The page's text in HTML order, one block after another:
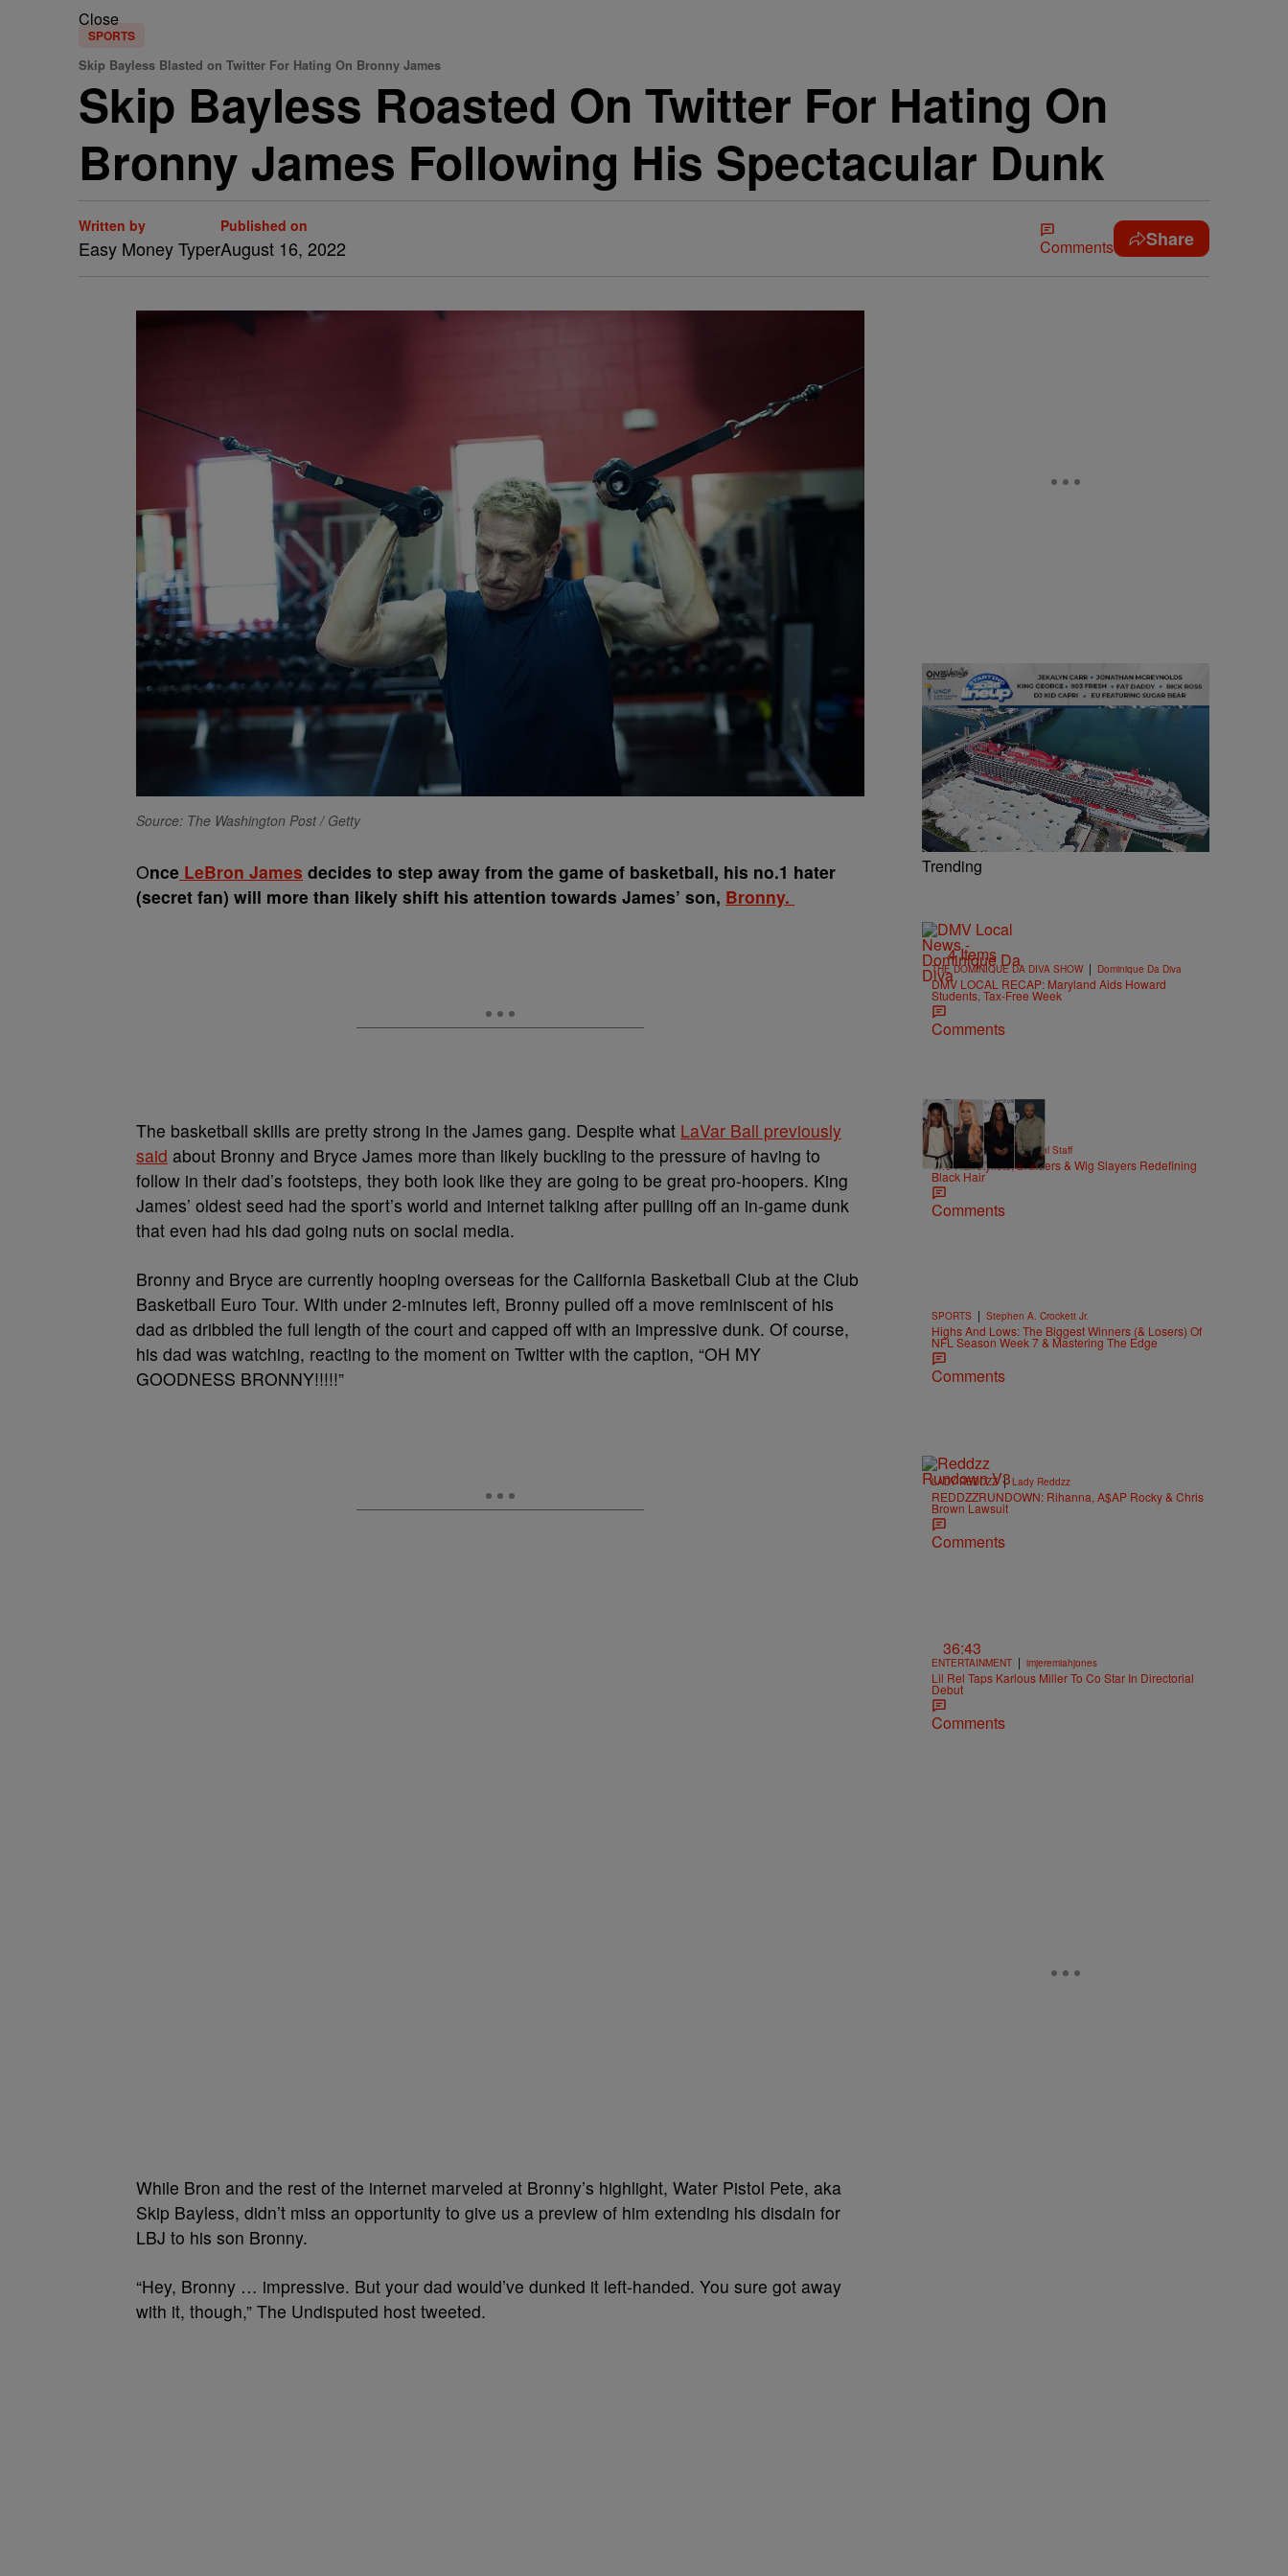
Close
SPORTS
Skip Bayless Blasted on Twitter For Hating On Bronny James
Skip Bayless Roasted On Twitter For Hating On
Bronny James Following His Spectacular Dunk
Written by
Easy Money Typer
Published on
August 16, 2022 Comments Share
Source: The Washington Post / Getty
Once LeBron James decides to step away from the game of basketball, his no.1 hater
(secret fan) will more than likely shift his attention towards James’ son, Bronny.
The basketball skills are pretty strong in the James gang. Despite what LaVar Ball previously
said about Bronny and Bryce James more than likely buckling to the pressure of having to
follow in their dad’s footsteps, they both look like they are going to be great pro-hoopers. King
James’ oldest seed had the sport’s world and internet talking after pulling off an in-game dunk
that even had his dad going nuts on social media.
Bronny and Bryce are currently hooping overseas for the California Basketball Club at the Club
Basketball Euro Tour. With under 2-minutes left, Bronny pulled off a move reminiscent of his
dad as dribbled the full length of the court and capped off with an impressive dunk. Of course,
his dad was watching, reacting to the moment on Twitter with the caption, “OH MY
GOODNESS BRONNY!!!!!”
While Bron and the rest of the internet marveled at Bronny’s highlight, Water Pistol Pete, aka
Skip Bayless, didn’t miss an opportunity to give us a preview of him extending his disdain for
LBJ to his son Bronny.
“Hey, Bronny … impressive. But your dad would’ve dunked it left-handed. You sure got away
with it, though,” The Undisputed host tweeted.
Trending
4 Items
THE DOMINIQUE DA DIVA SHOW | Dominique Da Diva
DMV LOCAL RECAP: Maryland Aids Howard
Students, Tax-Free Week
Comments
51 Items
BEAUTY | Hello Beautiful Staff
The Hairstylists, Braiders & Wig Slayers Redefining
Black Hair
Comments
SPORTS | Stephen A. Crockett Jr.
Highs And Lows: The Biggest Winners (& Losers) Of
NFL Season Week 7 & Mastering The Edge
Comments
LADY REDDZZ | Lady Reddzz
REDDZZRUNDOWN: Rihanna, A$AP Rocky & Chris
Brown Lawsuit
Comments
36:43
ENTERTAINMENT | imjeremiahjones
Lil Rel Taps Karlous Miller To Co Star In Directorial
Debut
Comments